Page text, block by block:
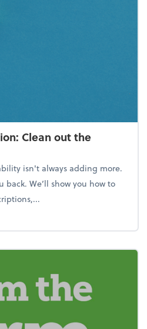
Clean out the
isn't always adding more.
We’ll show you how to
Resolution: Clean out the